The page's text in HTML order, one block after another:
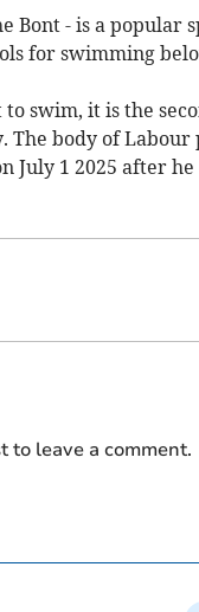
Bont - is a popular
for swimming
swim, it is the
The body of
July 1 2025 after
to leave a comment.